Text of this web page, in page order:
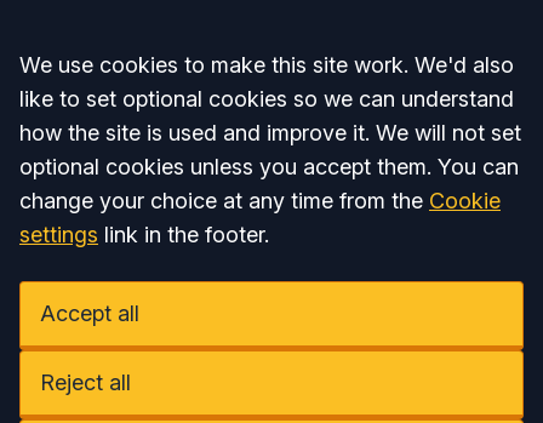
Accept all
We use cookies to make this site work. We'd also
like to set optional cookies so we can understand
how the site is used and improve it. We will not set
optional cookies unless you accept them. You can
change your choice at any time from the Cookie
settings link in the footer.
Accept all
Reject all